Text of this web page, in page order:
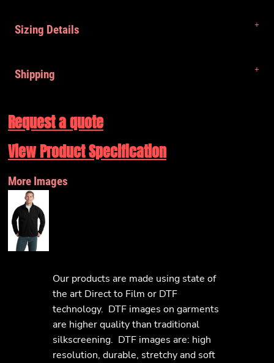
Sizing Details
Shipping
Request a quote
View Product Specification
More Images
Our products are made using state of
the art Direct to Film or DTF
technology. DTF images on garments
are higher quality than traditional
silkscreening. DTF images are: high
resolution, durable, stretchy and soft